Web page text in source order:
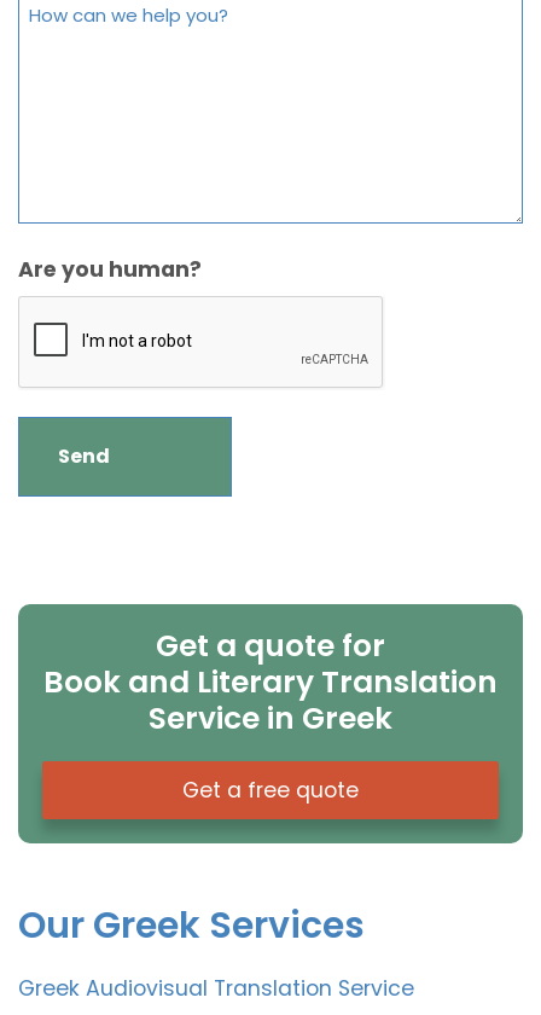
Are you human?
Get a quote for
Book and Literary Translation
Service in Greek
Get a free quote
Our Greek Services
Greek Audiovisual Translation Service